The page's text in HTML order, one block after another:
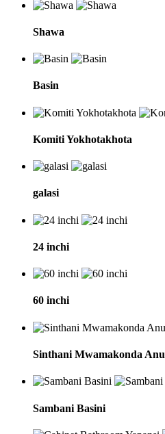
Shawa
Basin
Komiti Yokhotakhota
galasi
24 inchi
60 inchi
Sinthani Mwamakonda Anu
Sambani Basini